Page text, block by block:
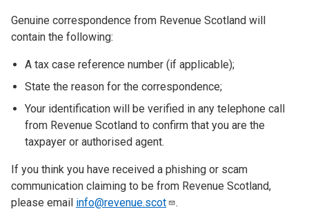
Genuine correspondence from Revenue Scotland will
contain the following:
A tax case reference number (if applicable);
State the reason for the correspondence;
Your identification will be verified in any telephone call
from Revenue Scotland to confirm that you are the
taxpayer or authorised agent.
If you think you have received a phishing or scam
communication claiming to be from Revenue Scotland,
please email info@revenue.scot .